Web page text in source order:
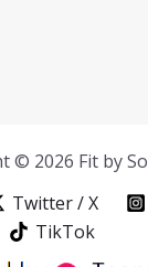
© 2026 Fit by
Twitter / X
TikTok